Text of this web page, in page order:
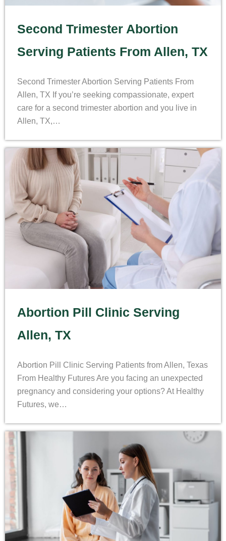
Second Trimester Abortion
Serving Patients From Allen, TX
Second Trimester Abortion Serving Patients From
Allen, TX If you’re seeking compassionate, expert
care for a second trimester abortion and you live in
Allen, TX,…
Abortion Pill Clinic Serving
Allen, TX
Abortion Pill Clinic Serving Patients from Allen, Texas
From Healthy Futures Are you facing an unexpected
pregnancy and considering your options? At Healthy
Futures, we…